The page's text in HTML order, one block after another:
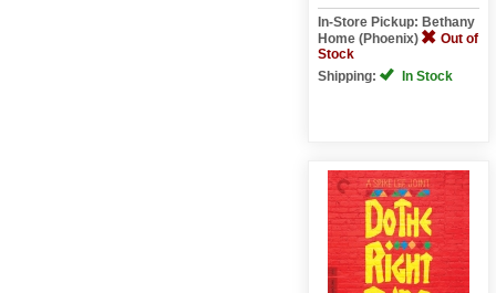
In-Store Pickup: Bethany
Home (Phoenix)
Out of
Stock
Shipping:
In Stock